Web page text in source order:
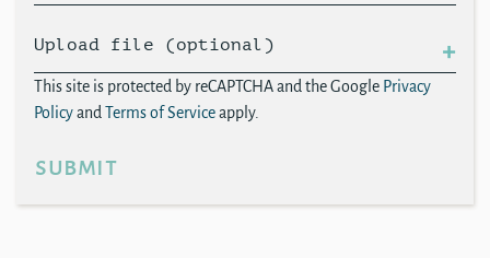
Upload file (optional)
This site is protected by reCAPTCHA and the Google Privacy
Policyand Terms of Serviceapply.
submit